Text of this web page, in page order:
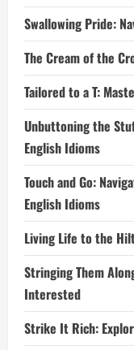
Swallowing Pride:
The Cream of the
Tailored to a T:
Unbuttoning the
English Idioms
Touch and Go:
English Idioms
Living Life to the
Stringing Them
Interested
Strike It Rich: